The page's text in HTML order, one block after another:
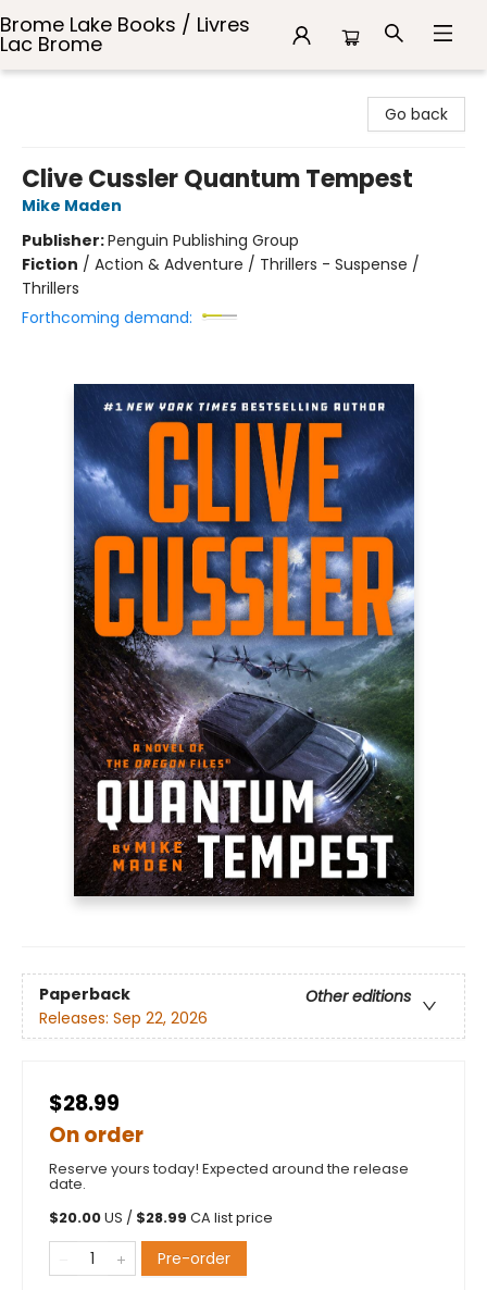
Brome Lake Books / Livres
Lac Brome
Go back
Clive Cussler Quantum Tempest
Mike Maden
Publisher:Penguin Publishing Group
Fiction / Action & Adventure / Thrillers - Suspense /
Thrillers
Forthcoming demand:
Paperback
Other editions
Releases: Sep 22, 2026
$28.99
On order
Reserve yours today! Expected around the release
date.
$20.00US / $28.99 CA list price
Pre-order